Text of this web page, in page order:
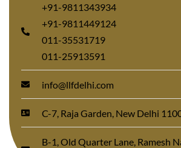
+91-9811343934
+91-9811449124
011-35531719
011-25913591
info@llfdelhi.com
C-7, Raja Garden, New Delhi
B-1, Old Quarter Lane, Ramesh